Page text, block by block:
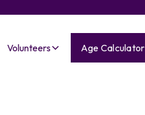
Volunteers Age Calculator